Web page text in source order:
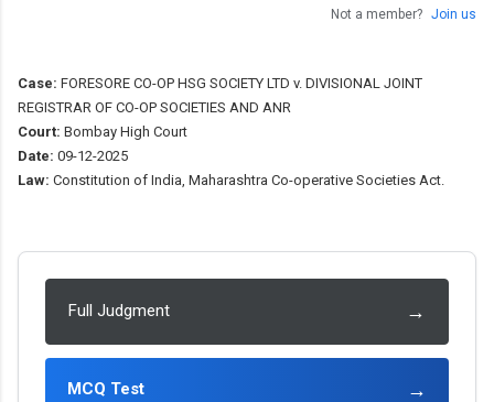
Not a member? Join us
Case: FORESORE CO-OP HSG SOCIETY LTD v. DIVISIONAL JOINT
REGISTRAR OF CO-OP SOCIETIES AND ANR
Court: Bombay High Court
Date: 09-12-2025
Law: Constitution of India, Maharashtra Co-operative Societies Act.
Full Judgment →
MCQ Test →